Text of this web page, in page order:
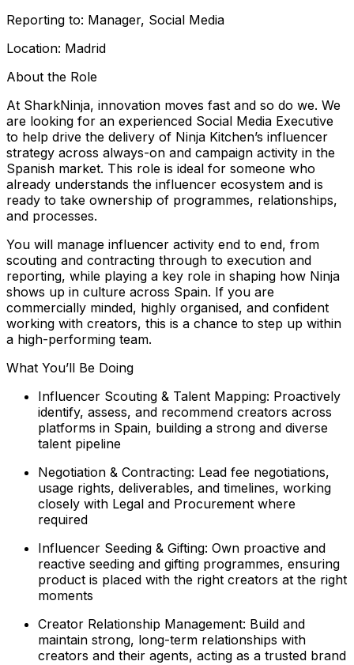
Reporting to: Manager, Social Media
Location: Madrid
About the Role
At SharkNinja, innovation moves fast and so do we. We
are looking for an experienced Social Media Executive
to help drive the delivery of Ninja Kitchen’s influencer
strategy across always-on and campaign activity in the
Spanish market. This role is ideal for someone who
already understands the influencer ecosystem and is
ready to take ownership of programmes, relationships,
and processes.
You will manage influencer activity end to end, from
scouting and contracting through to execution and
reporting, while playing a key role in shaping how Ninja
shows up in culture across Spain. If you are
commercially minded, highly organised, and confident
working with creators, this is a chance to step up within
a high-performing team.
What You’ll Be Doing
Influencer Scouting & Talent Mapping: Proactively
identify, assess, and recommend creators across
platforms in Spain, building a strong and diverse
talent pipeline
Negotiation & Contracting: Lead fee negotiations,
usage rights, deliverables, and timelines, working
closely with Legal and Procurement where
required
Influencer Seeding & Gifting: Own proactive and
reactive seeding and gifting programmes, ensuring
product is placed with the right creators at the right
moments
Creator Relationship Management: Build and
maintain strong, long-term relationships with
creators and their agents, acting as a trusted brand